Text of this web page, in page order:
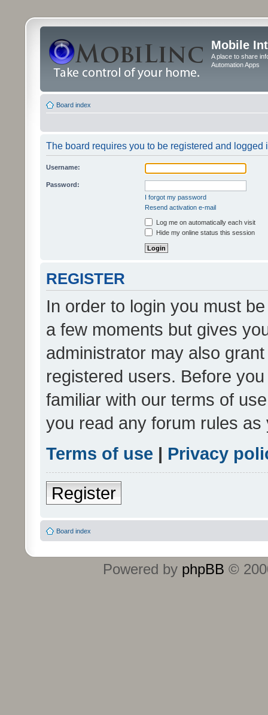
Mobile
A place to share
Automation Apps
Board index
The board requires you to be registered and logged
Username:
Password:
I forgot my password
Resend activation e-mail
Log me on automatically each visit
Hide my online status this session
REGISTER
In order to login you must
a few moments but gives
administrator may also
registered users. Before
familiar with our terms of
you read any forum rules
Terms of use | Privacy
Register
Board index
Powered by phpBB ©